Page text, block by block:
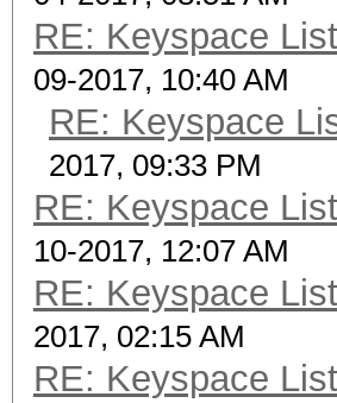
RE: Keyspace
09-2017, 10:40 AM
RE: Keyspace
2017, 09:33 PM
RE: Keyspace
10-2017, 12:07 AM
RE: Keyspace
2017, 02:15 AM
RE: Keyspace